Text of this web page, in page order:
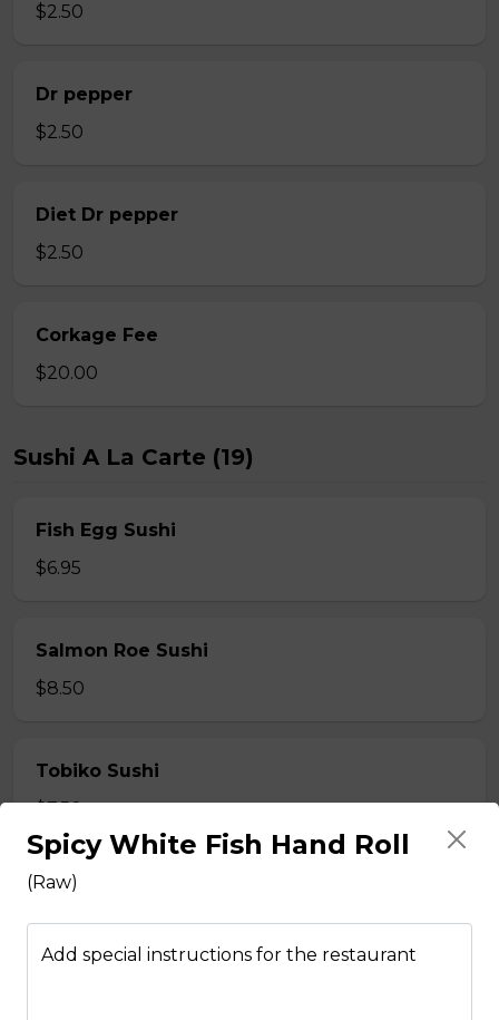
$2.50
Dr pepper
$2.50
Diet Dr pepper
$2.50
Corkage Fee
$20.00
Sushi A La Carte (19)
Fish Egg Sushi
$6.95
Salmon Roe Sushi
$8.50
Tobiko Sushi
$7.50
Smoke Salmon Sushi
$7.95
Spicy White Fish Hand Roll
(Raw)
Add special instructions for the restaurant